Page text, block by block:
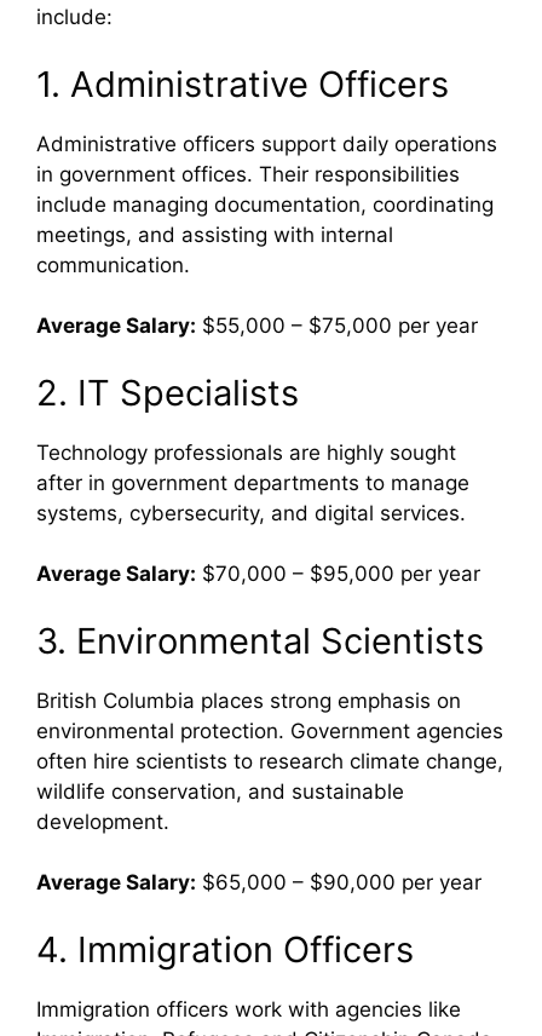
include:
1. Administrative Officers
Administrative officers support daily operations
in government offices. Their responsibilities
include managing documentation, coordinating
meetings, and assisting with internal
communication.
Average Salary: $55,000 – $75,000 per year
2. IT Specialists
Technology professionals are highly sought
after in government departments to manage
systems, cybersecurity, and digital services.
Average Salary: $70,000 – $95,000 per year
3. Environmental Scientists
British Columbia places strong emphasis on
environmental protection. Government agencies
often hire scientists to research climate change,
wildlife conservation, and sustainable
development.
Average Salary: $65,000 – $90,000 per year
4. Immigration Officers
Immigration officers work with agencies like